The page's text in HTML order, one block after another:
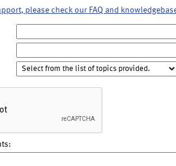
please check our FAQ and